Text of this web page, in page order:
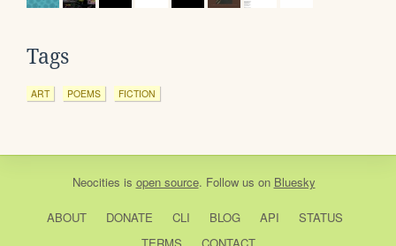
Tags
ART POEMS FICTION
Neocities is open source. Follow us on Bluesky
ABOUT DONATE CLI BLOG API
STATUS